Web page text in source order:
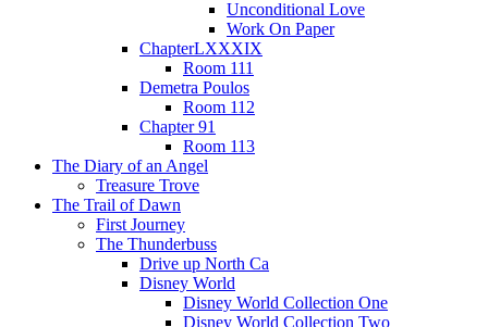
Unconditional Love
Work On Paper
ChapterLXXXIX
Room 111
Demetra Poulos
Room 112
Chapter 91
Room 113
The Diary of an Angel
Treasure Trove
The Trail of Dawn
First Journey
The Thunderbuss
Drive up North Ca
Disney World
Disney World Collection One
Disney World Collection Two